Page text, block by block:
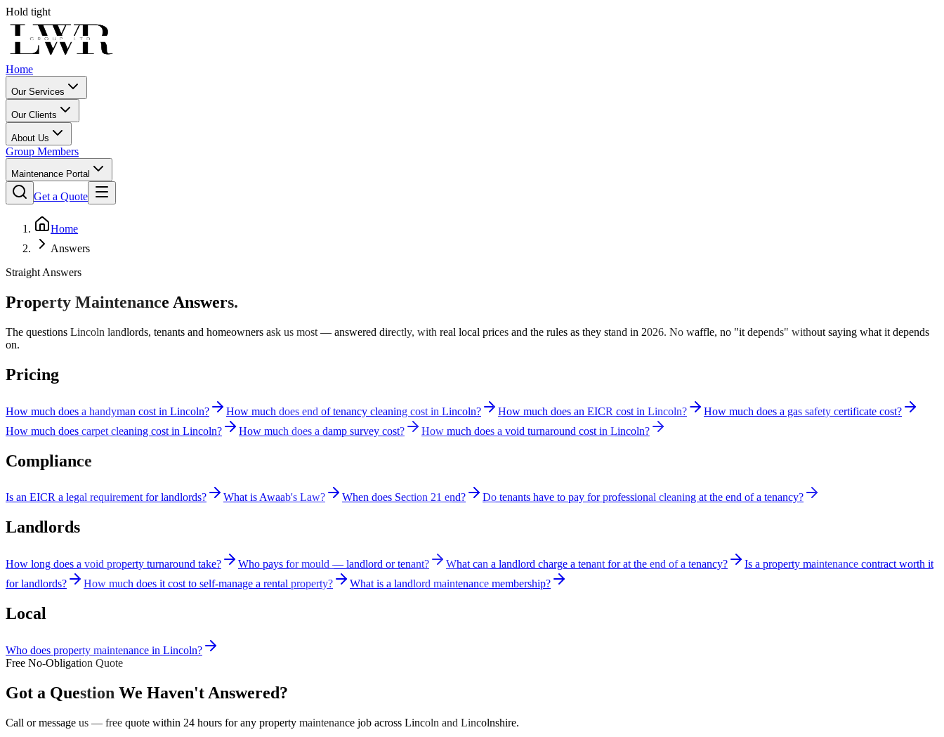
Hold tight
Home
Our Services
Our Clients
About Us
Group Members
Maintenance Portal
Get a Quote
Home
Answers
Straight Answers
Property Maintenance Answers.
The questions Lincoln landlords, tenants and homeowners ask us most — answered directly, with real local prices and the rules as they stand in 2026. No waffle, no "it depends" without saying what it depends
on.
Pricing
How much does a handyman cost in Lincoln? How much does end of tenancy cleaning cost in Lincoln? How much does an EICR cost in Lincoln?
How much does a gas safety certificate cost?
How much does carpet cleaning cost in Lincoln?
How much does a damp survey cost? How much does a void turnaround cost in Lincoln?
Compliance
Is an EICR a legal requirement for landlords? What is Awaab's Law? When does Section 21 end? Do tenants have to pay for professional cleaning at the end of a tenancy?
Landlords
How long does a void property turnaround take? Who pays for mould — landlord or tenant? What can a landlord charge a tenant for at the end of a tenancy?
Is a property maintenance contract worth it
for landlords?
How much does it cost to self-manage a rental property? What is a landlord maintenance membership?
Local
Who does property maintenance in Lincoln?
Free No-Obligation Quote
Got a Question We Haven't Answered?
Call or message us — free quote within 24 hours for any property maintenance job across Lincoln and Lincolnshire.